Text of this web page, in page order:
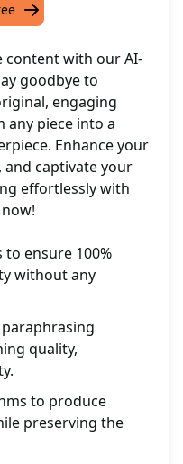
content with our AI-
goodbye to
engaging
piece into a
Enhance your
and captivate your
effortlessly with
ensure 100%
without any
quality,
to produce
preserving the